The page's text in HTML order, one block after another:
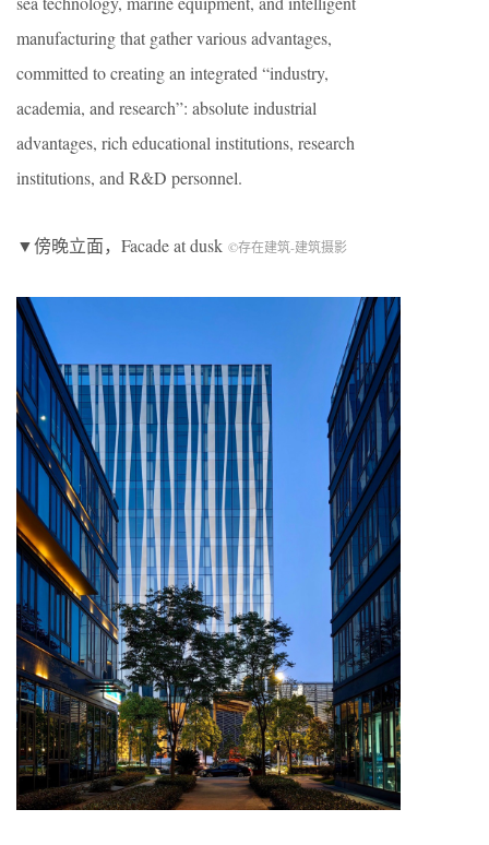
manufacturing that gather various advantages,
committed to creating an integrated “industry,
academia, and research”: absolute industrial
advantages, rich educational institutions, research
institutions, and R&D personnel.
▼傍晚立面，Facade at dusk ©存在建筑-建筑摄影